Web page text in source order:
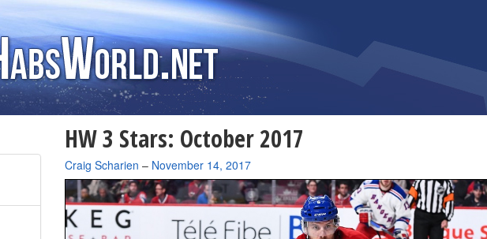
HW 3 Stars: October 2017
By
Craig Scharien – November 14, 2017